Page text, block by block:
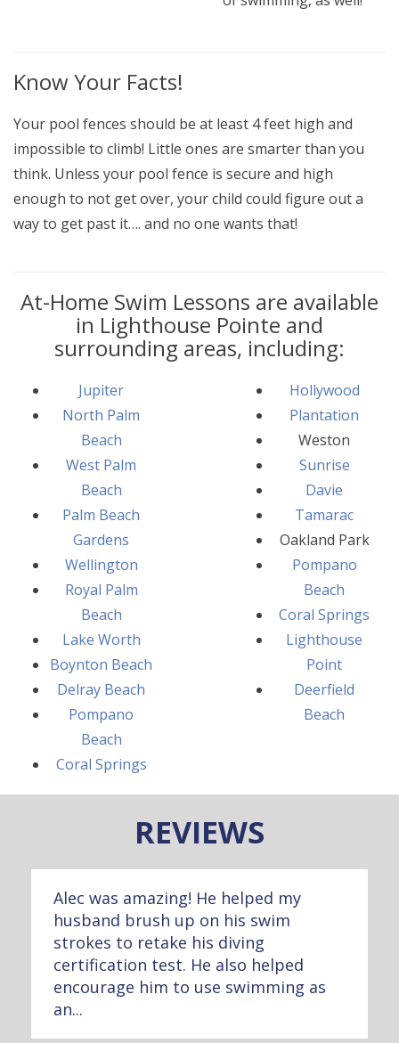
Know Your Facts!
Your pool fences should be at least 4 feet high and
impossible to climb! Little ones are smarter than you
think. Unless your pool fence is secure and high
enough to not get over, your child could figure out a
way to get past it…. and no one wants that!
At-Home Swim Lessons are available
in Lighthouse Pointe and
surrounding areas, including:
Jupiter
North Palm
Beach
West Palm
Beach
Palm Beach
Gardens
Wellington
Royal Palm
Beach
Lake Worth
Boynton Beach
Delray Beach
Pompano
Beach
Coral Springs
Hollywood
Plantation
Weston
Sunrise
Davie
Tamarac
Oakland Park
Pompano
Beach
Coral Springs
Lighthouse
Point
Deerfield
Beach
REVIEWS
Alec was amazing! He helped my
husband brush up on his swim
strokes to retake his diving
certification test. He also helped
encourage him to use swimming as
an...